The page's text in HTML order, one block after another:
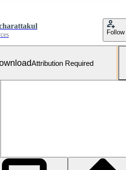
Follow
Attribution Required